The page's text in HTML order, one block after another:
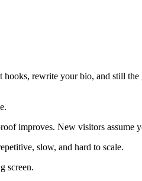
rewrite your bio, and still
improves. New visitors
slow, and hard to scale.